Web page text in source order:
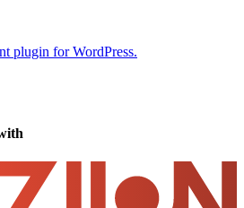
plugin for WordPress.